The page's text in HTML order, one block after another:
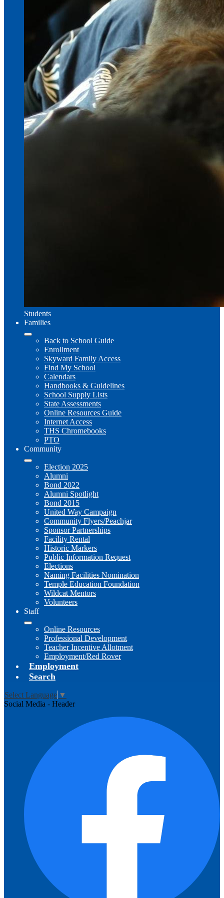
Students
Families
Back to School Guide
Enrollment
Skyward Family Access
Find My School
Calendars
Handbooks & Guidelines
School Supply Lists
State Assessments
Online Resources Guide
Internet Access
THS Chromebooks
PTO
Community
Election 2025
Alumni
Bond 2022
Alumni Spotlight
Bond 2015
United Way Campaign
Community Flyers/Peachjar
Sponsor Partnerships
Facility Rental
Historic Markers
Public Information Request
Elections
Naming Facilities Nomination
Temple Education Foundation
Wildcat Mentors
Volunteers
Staff
Online Resources
Professional Development
Teacher Incentive Allotment
Employment/Red Rover
Employment
Search
Select Language ▼
Social Media - Header